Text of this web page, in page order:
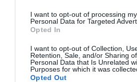
I want to opt-out of processing my
Personal Data for Targeted
Opted In
I want to opt-out of Collection,
Retention, Sale, and/or Sharing
Personal Data that Is Unrelated
Purposes for which it was
Opted Out